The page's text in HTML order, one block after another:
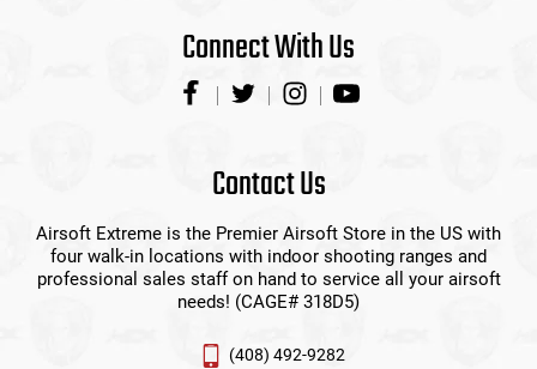
Connect With Us
Contact Us
Airsoft Extreme is the Premier Airsoft Store in the US with
four walk-in locations with indoor shooting ranges and
professional sales staff on hand to service all your airsoft
needs! (CAGE# 318D5)
(408) 492-9282